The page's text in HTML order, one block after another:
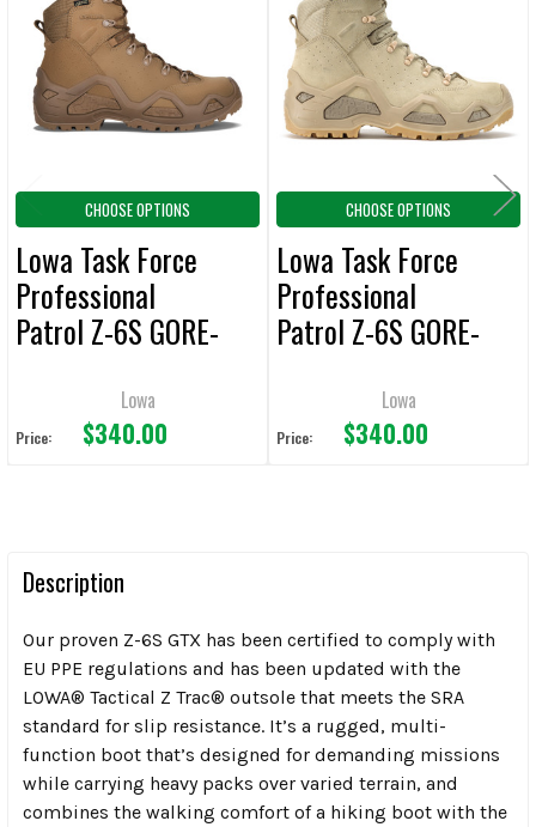
Products
CHOOSE OPTIONS
Lowa Task Force
Professional
Patrol Z-6S GORE-
Lowa
Price: $340.00
CHOOSE OPTIONS
Lowa Task Force
Professional
Patrol Z-6S GORE-
Lowa
Price: $340.00
Description
Our proven Z-6S GTX has been certified to comply with
EU PPE regulations and has been updated with the
LOWA® Tactical Z Trac® outsole that meets the SRA
standard for slip resistance. It’s a rugged, multi-
function boot that’s designed for demanding missions
while carrying heavy packs over varied terrain, and
combines the walking comfort of a hiking boot with the